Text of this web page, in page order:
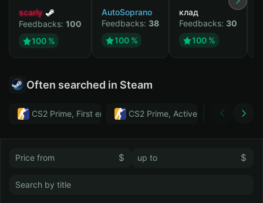
scarly
Feedbacks: 100
100 %
AutoSoprano
Feedbacks: 38
100 %
клад
Feedbacks: 30
100 %
Often searched in Steam
CS2 Prime, First email, Active MM ban in CS2: No
CS2 Prime, Active MM ban in CS2:
Тwitch
$ $